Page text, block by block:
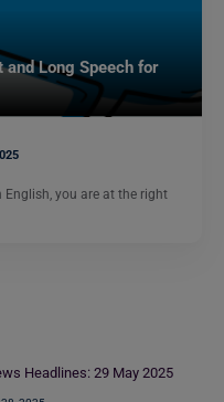
and Long Speech for
English, you are at the right
Headlines: 29 May 2025